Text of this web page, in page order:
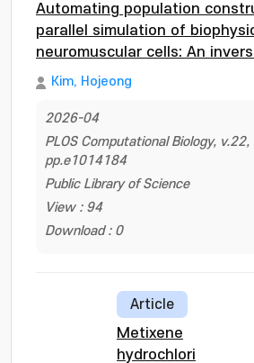
Automating population
parallel simulation of
neuromuscular cells: An
Kim, Hojeong
2026-04
PLOS Computational Biology, v.22,
pp.e1014184
Public Library of Science
View : 94
Download : 0
Article
Metixene
hydrochloride